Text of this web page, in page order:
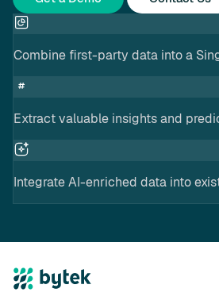
Combine first-party data into a
Extract valuable insights and
Integrate AI-enriched data into